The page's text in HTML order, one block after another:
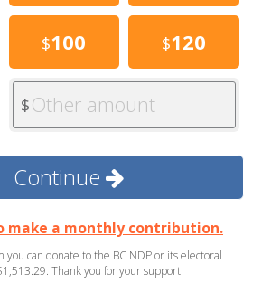
$100 $120
$Other amount
Continue
make a monthly contribution.
can donate to the BC NDP or its electoral
Thank you for your support.